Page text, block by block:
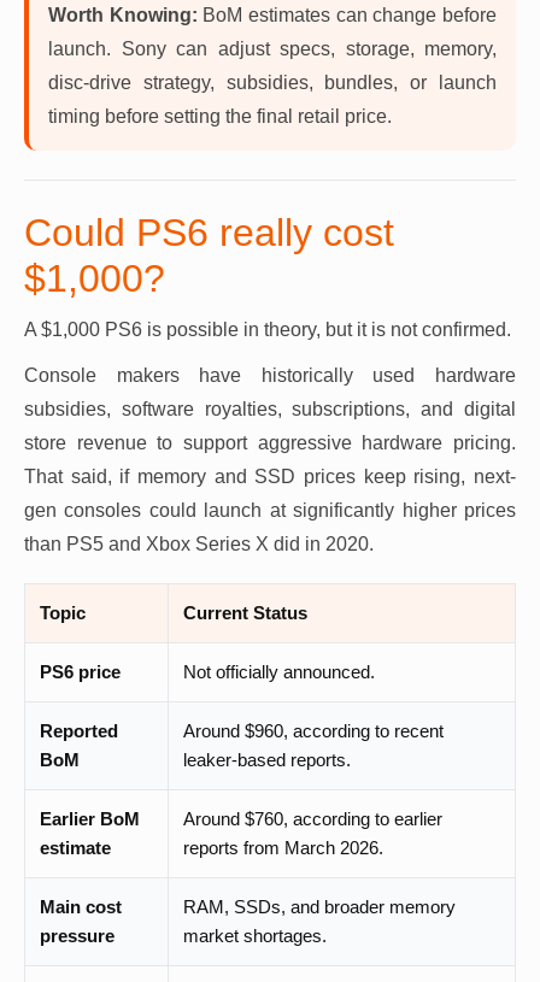
Worth Knowing: BoM estimates can change before
launch. Sony can adjust specs, storage, memory,
disc-drive strategy, subsidies, bundles, or launch
timing before setting the final retail price.
Could PS6 really cost
$1,000?
A $1,000 PS6 is possible in theory, but it is not confirmed.
Console makers have historically used hardware
subsidies, software royalties, subscriptions, and digital
store revenue to support aggressive hardware pricing.
That said, if memory and SSD prices keep rising, next-
gen consoles could launch at significantly higher prices
than PS5 and Xbox Series X did in 2020.
Topic Current Status
PS6 price Not officially announced.
Reported
BoM
Around $960, according to recent
leaker-based reports.
Earlier BoM
estimate
Around $760, according to earlier
reports from March 2026.
Main cost
pressure
RAM, SSDs, and broader memory
market shortages.